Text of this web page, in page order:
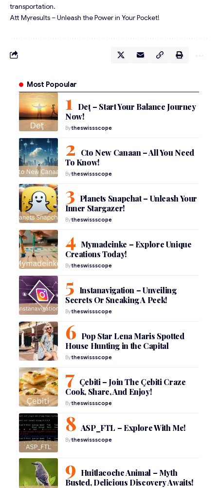
transportation.
Att Myresults – Unleash the Power in Your Pocket!
Most Popoular
Deț – Start Your Balance Journey
Now!
Bytheswissscope
Cto New Canaan – All You Need
To Know!
Bytheswissscope
Planets Snapchat – Unleash Your
Inner Stargazer!
Bytheswissscope
Mymadeinke – Explore Unique
Creations Today!
Bytheswissscope
Instanavigation – Unveiling
Secrets Or Sneaking A Peek!
Bytheswissscope
Pop Star Lena Maris Spotted
House Hunting in the Capital
Bytheswissscope
Çebiti – Join The Çebiti Craze
Cook, Share, And Enjoy!
Bytheswissscope
ASP_FTL – Explore With Me!
Bytheswissscope
Huitlacoche Animal – Myth
Busted, Delicious Discovery Awaits!